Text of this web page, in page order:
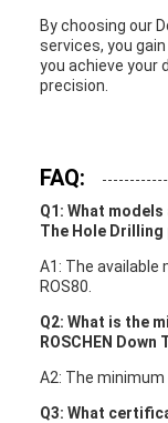
By choosing our
services, you
you achieve your
precision.
FAQ:
Q1: What
The Hole
A1: The available
ROS80.
Q2: What is the
ROSCHEN
A2: The
Q3: What